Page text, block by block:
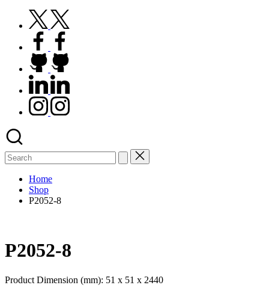
twitter.com
facebook.com
github.com
linkedin.com
instagram.com
Search
for:
Home
Shop
P2052-8
P2052-8
Product Dimension (mm): 51 x 51 x 2440